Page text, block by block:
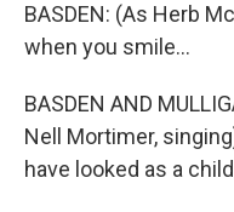
BASDEN: (As Herb
when you smile...
BASDEN AND
Nell Mortimer,
have looked as a